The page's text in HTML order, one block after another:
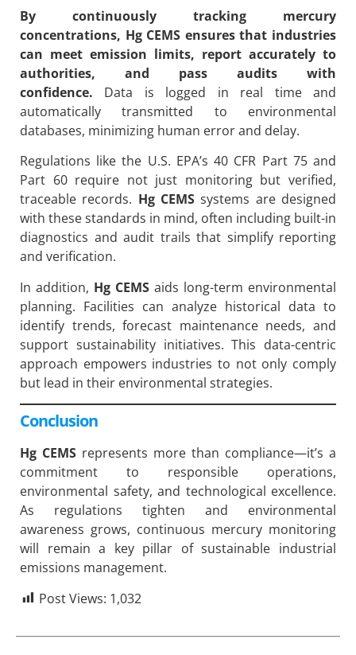
By continuously tracking mercury
concentrations, Hg CEMS ensures that industries
can meet emission limits, report accurately to
authorities, and pass audits with
confidence. Data is logged in real time and
automatically transmitted to environmental
databases, minimizing human error and delay.
Regulations like the U.S. EPA’s 40 CFR Part 75 and
Part 60 require not just monitoring but verified,
traceable records. Hg CEMS systems are designed
with these standards in mind, often including built-in
diagnostics and audit trails that simplify reporting
and verification.
In addition, Hg CEMS aids long-term environmental
planning. Facilities can analyze historical data to
identify trends, forecast maintenance needs, and
support sustainability initiatives. This data-centric
approach empowers industries to not only comply
but lead in their environmental strategies.
Conclusion
Hg CEMS represents more than compliance—it’s a
commitment to responsible operations,
environmental safety, and technological excellence.
As regulations tighten and environmental
awareness grows, continuous mercury monitoring
will remain a key pillar of sustainable industrial
emissions management.
Post Views: 1,032